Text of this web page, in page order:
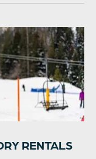
RENTALS